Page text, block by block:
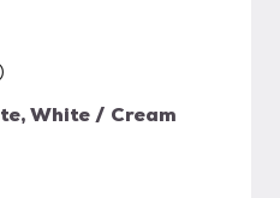
White / Cream